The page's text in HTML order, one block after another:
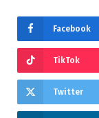
Facebook
TikTok
Twitter